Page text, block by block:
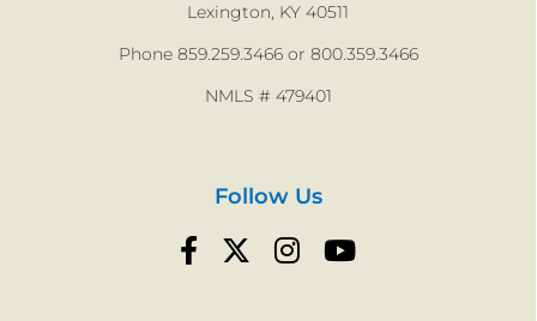
Lexington, KY 40511
Phone 859.259.3466 or 800.359.3466
NMLS # 479401
Follow Us